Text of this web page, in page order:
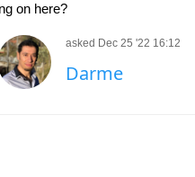
on here?
asked Dec 25 '22 16:12
Darme